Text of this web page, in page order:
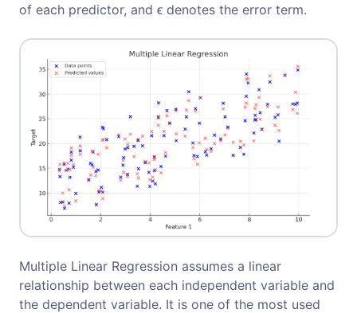
of each predictor, and ϵ denotes the error term.
Multiple Linear Regression assumes a linear
relationship between each independent variable and
the dependent variable. It is one of the most used